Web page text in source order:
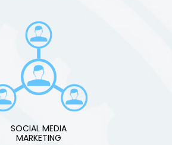
SOCIAL MEDIA
MARKETING